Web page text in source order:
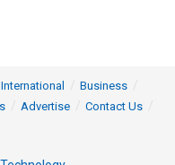
International
Business
Advertise
Contact Us